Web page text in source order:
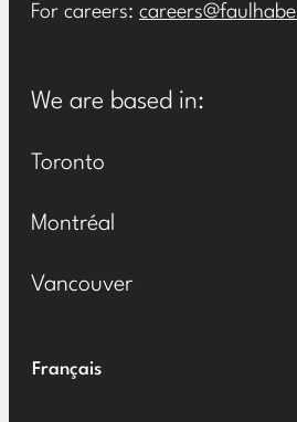
For careers:
We are based in:
Toronto
Montréal
Vancouver
Français